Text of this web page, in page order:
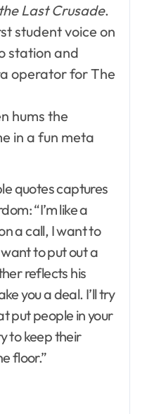
Last Crusade.
student voice on
station and
operator for The
hums the
in a fun meta
quotes captures
“I’m like a
a call, I want to
to put out a
reflects his
you a deal. I’ll try
put people in your
to keep their
floor.”